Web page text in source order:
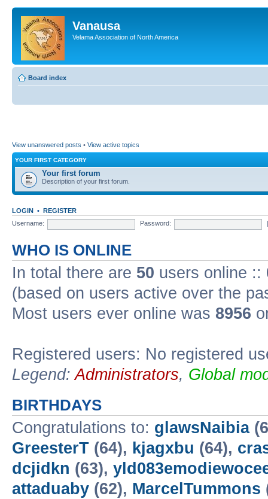
Vanausa
Velama Association of North America
Board index
View unanswered posts • View active topics
YOUR FIRST CATEGORY
Your first forum
Description of your first forum.
LOGIN • REGISTER
Username:
Password:
WHO IS ONLINE
In total there are 50 users online ::
(based on users active over the
Most users ever online was 8956
Registered users: No registered
Legend:Administrators, Global
BIRTHDAYS
Congratulations to: glawsNaibia
GreesterT (64), kjagxbu (64),
dcjidkn (63),
attaduaby (62), MarcelTummons